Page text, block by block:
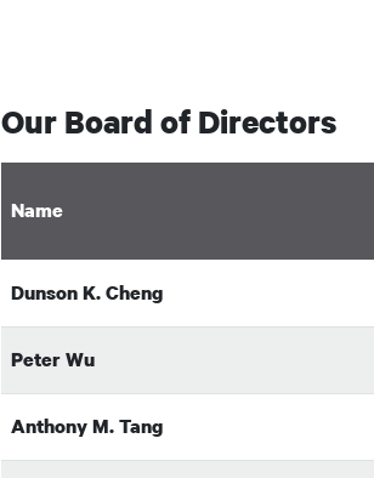
Our Board of Directors
Name
Dunson K. Cheng
Peter Wu
Anthony M. Tang